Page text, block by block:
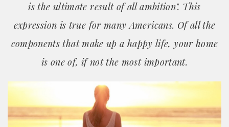
is the ultimate result of all ambition". This
expression is true for many Americans. Of all the
components that make up a happy life, your home
is one of, if not the most important.